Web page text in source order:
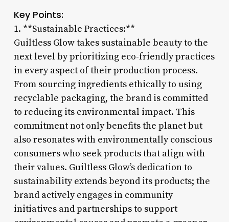
Key Points:
1. **Sustainable Practices:**
Guiltless Glow takes sustainable beauty to the
next level by prioritizing eco-friendly practices
in every aspect of their production process.
From sourcing ingredients ethically to using
recyclable packaging, the brand is committed
to reducing its environmental impact. This
commitment not only benefits the planet but
also resonates with environmentally conscious
consumers who seek products that align with
their values. Guiltless Glow’s dedication to
sustainability extends beyond its products; the
brand actively engages in community
initiatives and partnerships to support